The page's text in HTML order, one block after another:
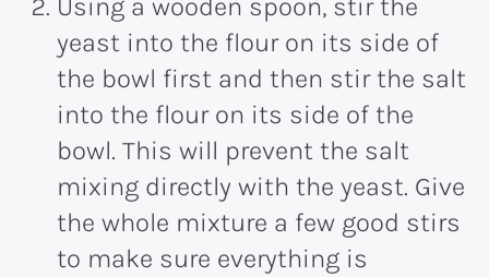
yeast into the flour on its side of
the bowl first and then stir the salt
into the flour on its side of the
bowl. This will prevent the salt
mixing directly with the yeast. Give
the whole mixture a few good stirs
to make sure everything is